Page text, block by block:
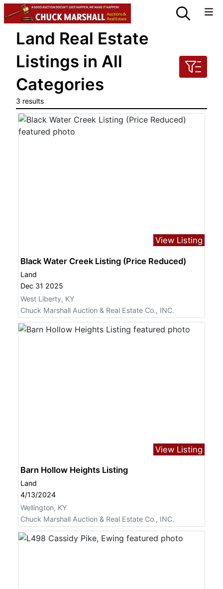
Land Real Estate
Listings in All
Categories
3 results
View Listing
Black Water Creek Listing (Price Reduced)
Land
Dec 31 2025
West Liberty, KY
Chuck Marshall Auction & Real Estate Co., INC.
View Listing
Barn Hollow Heights Listing
Land
4/13/2024
Wellington, KY
Chuck Marshall Auction & Real Estate Co., INC.